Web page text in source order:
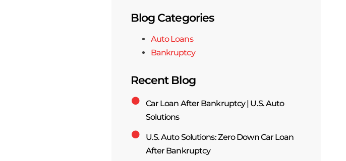
Blog Categories
Auto Loans
Bankruptcy
Recent Blog
Car Loan After Bankruptcy | U.S. Auto
Solutions
U.S. Auto Solutions: Zero Down Car Loan
After Bankruptcy